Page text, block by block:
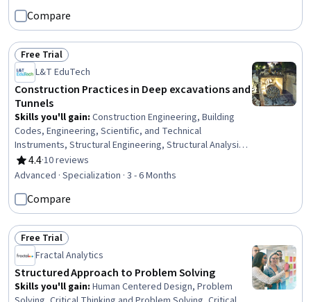
Compare
Status: Free Trial
Free Trial
L&T EduTech
Construction Practices in Deep excavations and
Tunnels
Skills you'll gain: Construction Engineering, Building
Codes, Engineering, Scientific, and Technical
Instruments, Structural Engineering, Structural Analysis,
Engineering Analysis, Construction, Engineering
Calculations, Simulation and Simulation Software, Finite
Management, Mathematical Software, Engineering
Practices, Environmental Monitoring, Safety Standards,
Civil and Architectural Engineering, Failure Analysis,
Engineering Design Process, Laboratory Testing
4.4
Rating, 4.4 out of 5 stars
·10 reviews
Advanced · Specialization · 3 - 6 Months
Compare
Status: Free Trial
Free Trial
Fractal Analytics
Structured Approach to Problem Solving
Skills you'll gain: Human Centered Design, Problem